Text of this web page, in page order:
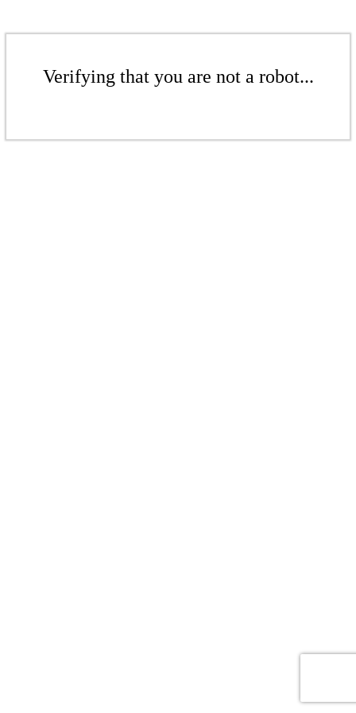
Verifying that you are not a robot...